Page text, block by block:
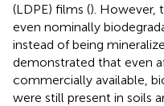
(LDPE) films (). However,
even nominally
instead of being
demonstrated that even
commercially available,
were still present in soils